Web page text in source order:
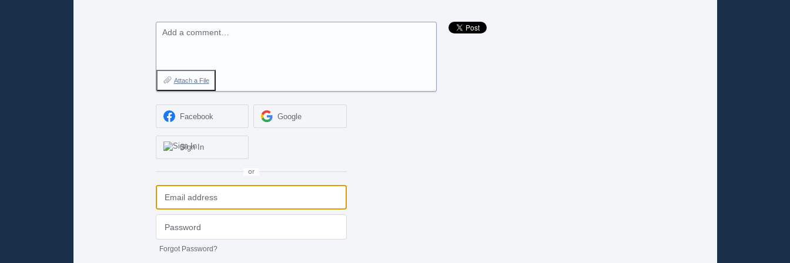
Add a comment…
Attach a File
Facebook Google
Sign In
or
Forgot Password?